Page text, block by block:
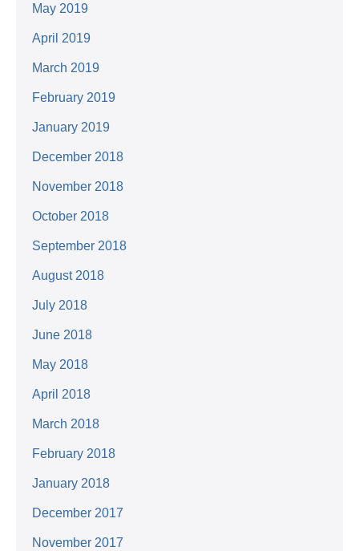
May 2019
April 2019
March 2019
February 2019
January 2019
December 2018
November 2018
October 2018
September 2018
August 2018
July 2018
June 2018
May 2018
April 2018
March 2018
February 2018
January 2018
December 2017
November 2017